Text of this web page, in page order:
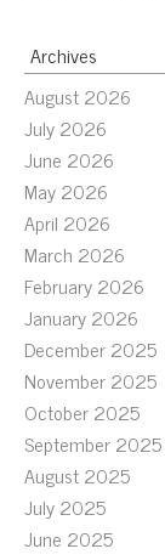
Archives
August 2026
July 2026
June 2026
May 2026
April 2026
March 2026
February 2026
January 2026
December 2025
November 2025
October 2025
September 2025
August 2025
July 2025
June 2025